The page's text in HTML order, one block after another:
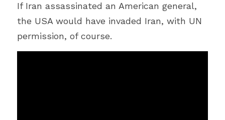
If Iran assassinated an American general,
the USA would have invaded Iran, with UN
permission, of course.